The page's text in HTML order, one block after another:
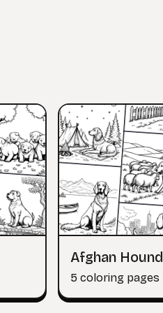
Afghan Hound
5 coloring pages